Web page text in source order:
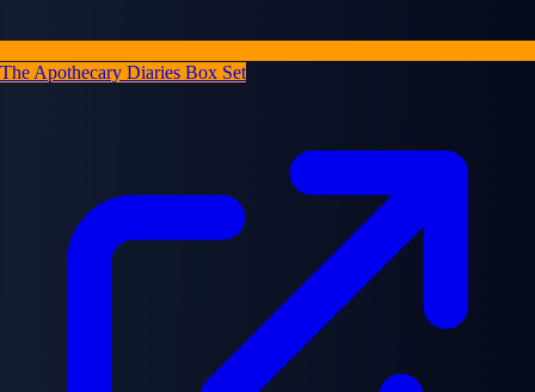
The Apothecary Diaries Box Set